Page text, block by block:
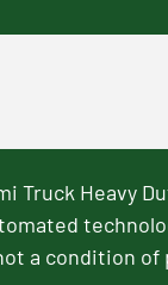
Truck Heavy
a condition of